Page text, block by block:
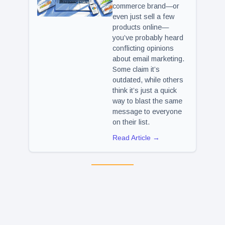
commerce brand—or
even just sell a few
products online—
you’ve probably heard
conflicting opinions
about email marketing.
Some claim it’s
outdated, while others
think it’s just a quick
way to blast the same
message to everyone
on their list.
Read Article →